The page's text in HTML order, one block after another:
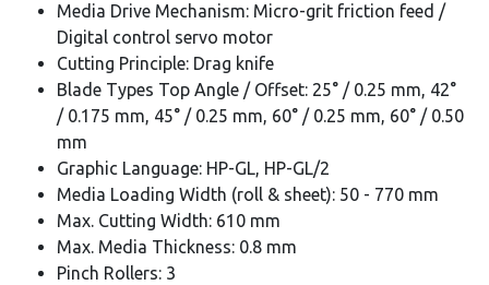
Media Drive Mechanism: Micro-grit friction feed /
Digital control servo motor
Cutting Principle: Drag knife
Blade Types Top Angle / Offset: 25° / 0.25 mm, 42°
/ 0.175 mm, 45° / 0.25 mm, 60° / 0.25 mm, 60° / 0.50
mm
Graphic Language: HP-GL, HP-GL/2
Media Loading Width (roll & sheet): 50 - 770 mm
Max. Cutting Width: 610 mm
Max. Media Thickness: 0.8 mm
Pinch Rollers: 3